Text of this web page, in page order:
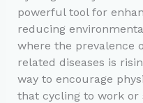
powerful tool for
reducing
where the prevalence
related diseases is
way to encourage
that cycling to work or